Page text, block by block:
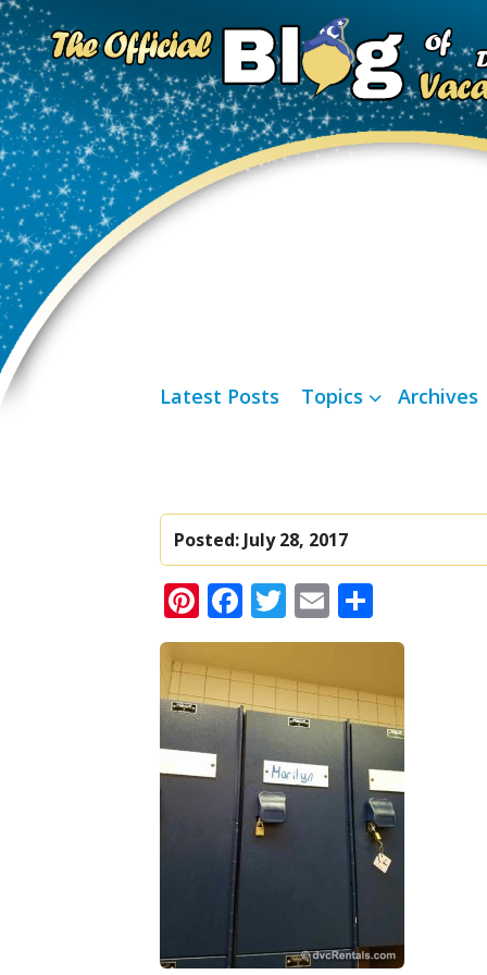
Latest Posts Topics Archives
Posted: July 28, 2017
Pinterest
Facebook
Twitter
Email